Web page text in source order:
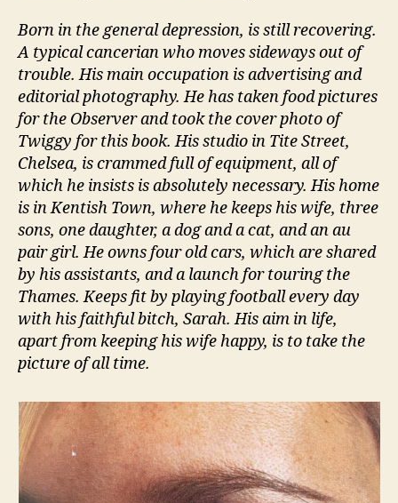
Born in the general depression, is still recovering.
A typical cancerian who moves sideways out of
trouble. His main occupation is advertising and
editorial photography. He has taken food pictures
for the Observer and took the cover photo of
Twiggy for this book. His studio in Tite Street,
Chelsea, is crammed full of equipment, all of
which he insists is absolutely necessary. His home
is in Kentish Town, where he keeps his wife, three
sons, one daughter, a dog and a cat, and an au
pair girl. He owns four old cars, which are shared
by his assistants, and a launch for touring the
Thames. Keeps fit by playing football every day
with his faithful bitch, Sarah. His aim in life,
apart from keeping his wife happy, is to take the
picture of all time.